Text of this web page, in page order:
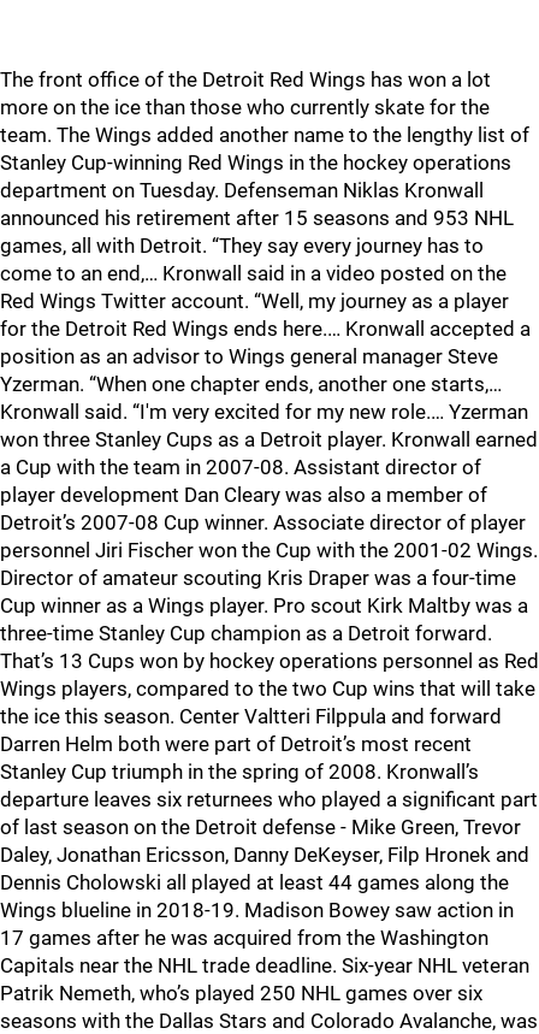
The front office of the Detroit Red Wings has won a lot
more on the ice than those who currently skate for the
team. The Wings added another name to the lengthy list of
Stanley Cup-winning Red Wings in the hockey operations
department on Tuesday. Defenseman Niklas Kronwall
announced his retirement after 15 seasons and 953 NHL
games, all with Detroit. “They say every journey has to
come to an end,… Kronwall said in a video posted on the
Red Wings Twitter account. “Well, my journey as a player
for the Detroit Red Wings ends here.… Kronwall accepted a
position as an advisor to Wings general manager Steve
Yzerman. “When one chapter ends, another one starts,…
Kronwall said. “I'm very excited for my new role.… Yzerman
won three Stanley Cups as a Detroit player. Kronwall earned
a Cup with the team in 2007-08. Assistant director of
player development Dan Cleary was also a member of
Detroit’s 2007-08 Cup winner. Associate director of player
personnel Jiri Fischer won the Cup with the 2001-02 Wings.
Director of amateur scouting Kris Draper was a four-time
Cup winner as a Wings player. Pro scout Kirk Maltby was a
three-time Stanley Cup champion as a Detroit forward.
That’s 13 Cups won by hockey operations personnel as Red
Wings players, compared to the two Cup wins that will take
the ice this season. Center Valtteri Filppula and forward
Darren Helm both were part of Detroit’s most recent
Stanley Cup triumph in the spring of 2008. Kronwall’s
departure leaves six returnees who played a significant part
of last season on the Detroit defense - Mike Green, Trevor
Daley, Jonathan Ericsson, Danny DeKeyser, Filp Hronek and
Dennis Cholowski all played at least 44 games along the
Wings blueline in 2018-19. Madison Bowey saw action in
17 games after he was acquired from the Washington
Capitals near the NHL trade deadline. Six-year NHL veteran
Patrik Nemeth, who’s played 250 NHL games over six
seasons with the Dallas Stars and Colorado Avalanche, was